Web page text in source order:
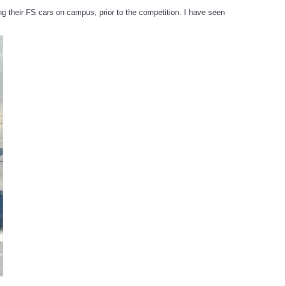
their FS cars on campus, prior to the competition. I have seen